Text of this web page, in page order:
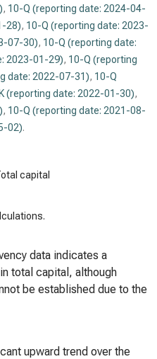
, 10-Q (reporting date: 2024-04-
28), 10-Q (reporting date: 2023-
07-30), 10-Q (reporting date:
2023-01-29), 10-Q (reporting
date: 2022-07-31), 10-Q
(reporting date: 2022-01-30),
, 10-Q (reporting date: 2021-08-
02).
capital
data indicates a
total capital, although
be established due to the
upward trend over the